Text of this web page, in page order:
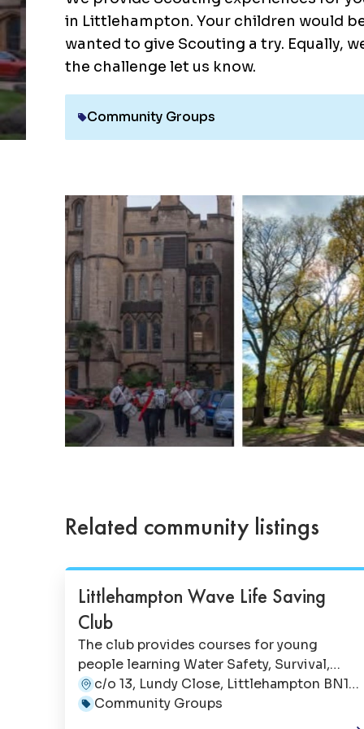
in Littlehampton. Your children would
wanted to give Scouting a try. Equally,
the challenge let us know.
Category:
Community Groups
Related community listings
Littlehampton Wave Life Saving
Club
The club provides courses for young
people learning Water Safety, Survival,
Rescue & Life Support skills. It also runs 2
hour CPR/Choking Courses with their Save
c/o 13, Lundy Close, Littlehampton BN17
6NX
Community Groups